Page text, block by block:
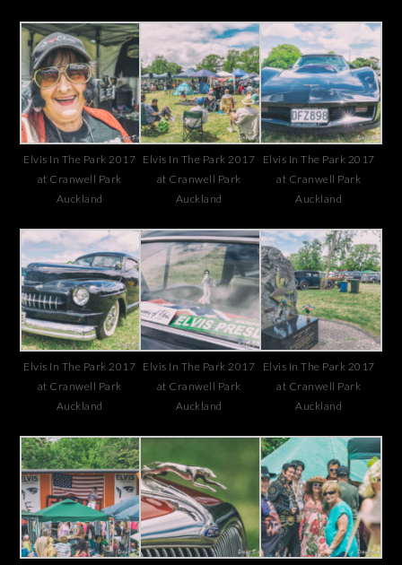
Elvis In The Park 2017
at Cranwell Park
Auckland
Elvis In The Park 2017
at Cranwell Park
Auckland
Elvis In The Park 2017
at Cranwell Park
Auckland
Elvis In The Park 2017
at Cranwell Park
Auckland
Elvis In The Park 2017
at Cranwell Park
Auckland
Elvis In The Park 2017
at Cranwell Park
Auckland